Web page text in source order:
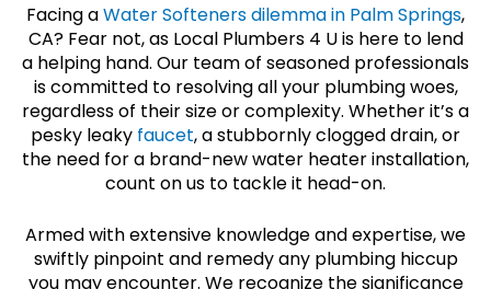
Facing aWater Softeners dilemma in Palm Springs,
CA? Fear not, as Local Plumbers 4 U is here to lend
a helping hand. Our team of seasoned professionals
is committed to resolving all your plumbing woes,
regardless of their size or complexity. Whether it’s a
pesky leaky faucet, a stubbornly clogged drain, or
the need for a brand-new water heater installation,
count on us to tackle it head-on.
Armed with extensive knowledge and expertise, we
swiftly pinpoint and remedy any plumbing hiccup
you may encounter. We recognize the significance